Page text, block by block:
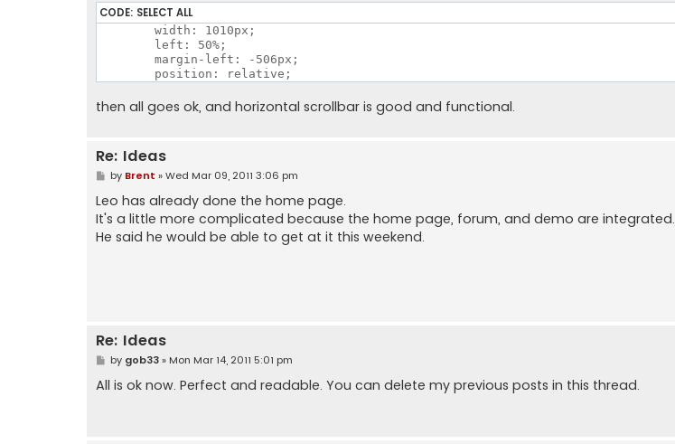
	margin: 0;
	/*padding: 12px 0;*/
        width: 1010px;
        left: 50%;
        margin-left: -506px;
        position: relative;
CODE: SELECT ALL
        width: 1010px;
        left: 50%;
        margin-left: -506px;
then all goes ok, and horizontal scrollbar is good and functional.
Re: Ideas
P
s
t
by Brent »Wed Mar 09, 2011 3:06 pm
Leo has already done the home page.
It's a little more complicated because the home page, forum, and demo are integrated.
He said he would be able to get at it this weekend.
Re: Ideas
P
s
t
by gob33» Mon Mar 14, 2011 5:01 pm
All is ok now. Perfect and readable. You can delete my previous posts in this thread.